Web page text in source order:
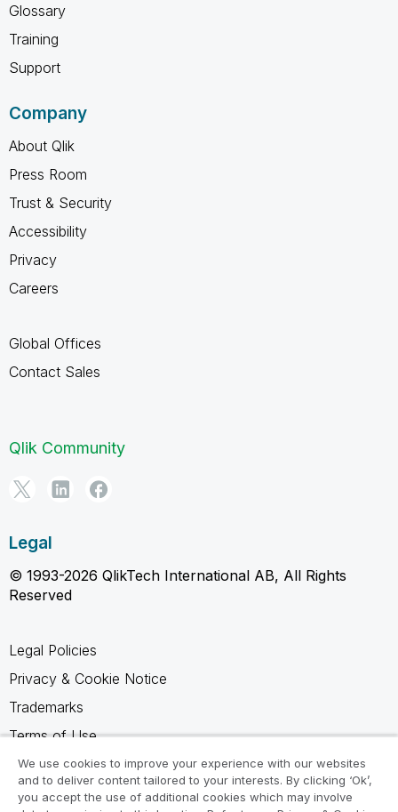
Glossary
Training
Support
Company
About Qlik
Press Room
Trust & Security
Accessibility
Privacy
Careers
Global Offices
Contact Sales
Qlik Community
Legal
© 1993-2026 QlikTech International AB, All Rights
Reserved
Legal Policies
Privacy & Cookie Notice
Trademarks
Terms of Use
Legal Agreements
Product Terms
We use cookies to improve your experience with our websites
and to deliver content tailored to your interests. By clicking ‘Ok’,
you accept the use of additional cookies which may involve